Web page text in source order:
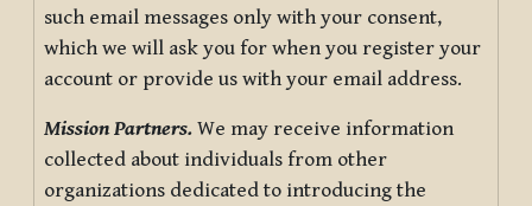
such email messages only with your consent,
which we will ask you for when you register your
account or provide us with your email address.
Mission Partners. We may receive information
collected about individuals from other
organizations dedicated to introducing the